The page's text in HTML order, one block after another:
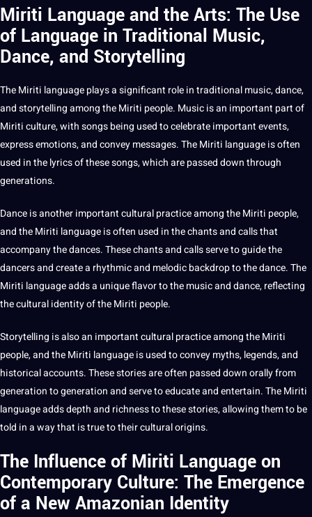
Miriti Language and the Arts: The Use
of Language in Traditional Music,
Dance, and Storytelling
The Miriti language plays a significant role in traditional music, dance,
and storytelling among the Miriti people. Music is an important part of
Miriti culture, with songs being used to celebrate important events,
express emotions, and convey messages. The Miriti language is often
used in the lyrics of these songs, which are passed down through
generations.
Dance is another important cultural practice among the Miriti people,
and the Miriti language is often used in the chants and calls that
accompany the dances. These chants and calls serve toguidethe
dancers and create a rhythmic and melodic backdrop to the dance. The
Miriti language adds a unique flavor to the music and dance, reflecting
the cultural identity of the Miriti people.
Storytelling is also an important cultural practice among the Miriti
people, and the Miriti language is used to convey myths, legends, and
historical accounts. These stories are often passed down orally from
generation to generation and serve to educate and entertain. The Miriti
language adds depth and richness to these stories, allowing them to be
told in a way that is true to their cultural origins.
The Influence of Miriti Language on
Contemporary Culture: The Emergence
of a New Amazonian Identity